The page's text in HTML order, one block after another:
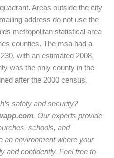
Areas outside the city
address do not use the
metropolitan statistical area
counties. The msa had a
with an estimated 2008
was the only county in the
after the 2000 census.
safety and security?
. Our experts provide
schools, and
an environment where your
and confidently. Feel free to